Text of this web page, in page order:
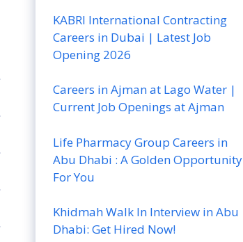
KABRI International Contracting
Careers in Dubai | Latest Job
Opening 2026
Careers in Ajman at Lago Water |
Current Job Openings at Ajman
Life Pharmacy Group Careers in
Abu Dhabi : A Golden Opportunity
For You
Khidmah Walk In Interview in Abu
Dhabi: Get Hired Now!